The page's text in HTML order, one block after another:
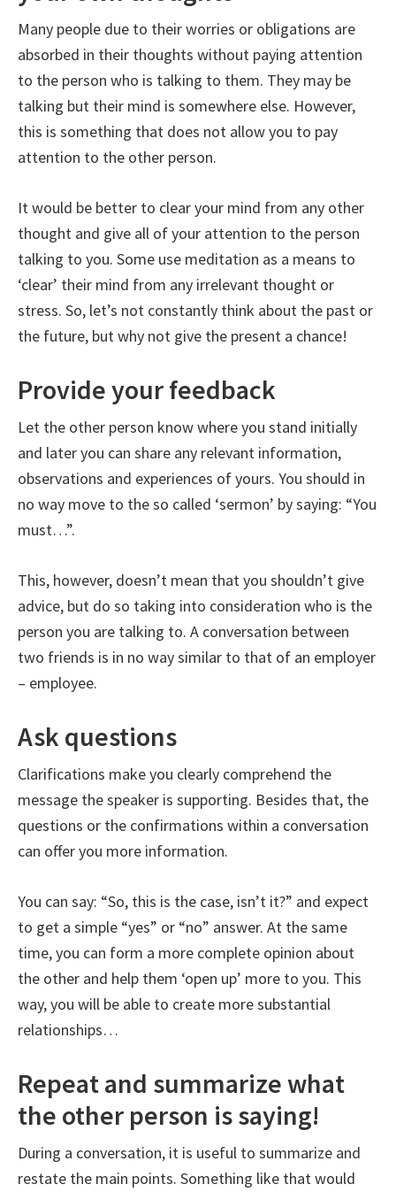
Many people due to their worries or obligations are
absorbed in their thoughts without paying attention
to the person who is talking to them. They may be
talking but their mind is somewhere else. However,
this is something that does not allow you to pay
attention to the other person.
It would be better to clear your mind from any other
thought and give all of your attention to the person
talking to you. Some use meditation as a means to
‘clear’ their mind from any irrelevant thought or
stress. So, let’s not constantly think about the past or
the future, but why not give the present a chance!
Provide your feedback
Let the other person know where you stand initially
and later you can share any relevant information,
observations and experiences of yours. You should in
no way move to the so called ‘sermon’ by saying: “You
must…”.
This, however, doesn’t mean that you shouldn’t give
advice, but do so taking into consideration who is the
person you are talking to. A conversation between
two friends is in no way similar to that of an employer
– employee.
Ask questions
Clarifications make you clearly comprehend the
message the speaker is supporting. Besides that, the
questions or the confirmations within a conversation
can offer you more information.
You can say: “So, this is the case, isn’t it?” and expect
to get a simple “yes” or “no” answer. At the same
time, you can form a more complete opinion about
the other and help them ‘open up’ more to you. This
way, you will be able to create more substantial
relationships…
Repeat and summarize what
the other person is saying!
During a conversation, it is useful to summarize and
restate the main points. Something like that would